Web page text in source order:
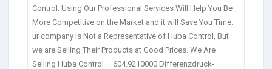
Control. Using Our Professional Services Will Help You Be
More Competitive on the Market and it will Save You Time.
ur company is Not a Representative of Huba Control, But
we are Selling Their Products at Good Prices. We Are
Selling Huba Control – 604.9210000 Differenzdruck-